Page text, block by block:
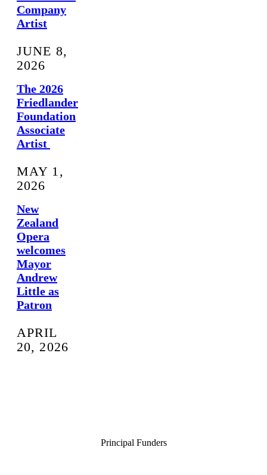
Company
Artist
JUNE 8,
2026
The 2026
Friedlander
Foundation
Associate
Artist
MAY 1,
2026
New
Zealand
Opera
welcomes
Mayor
Andrew
Little as
Patron
APRIL
20, 2026
Principal Funders